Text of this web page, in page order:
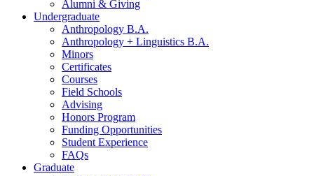
Alumni & Giving
Undergraduate
Anthropology B.A.
Anthropology + Linguistics B.A.
Minors
Certificates
Courses
Field Schools
Advising
Honors Program
Funding Opportunities
Student Experience
FAQs
Graduate